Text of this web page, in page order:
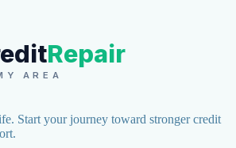
Repair
AREA
Start your journey toward stronger credit